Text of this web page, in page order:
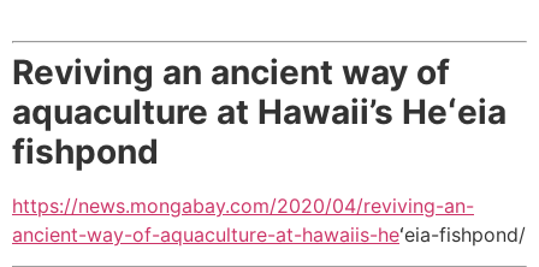
Reviving an ancient way of
aquaculture at Hawaii’s Heʻeia
fishpond
https://news.mongabay.com/2020/04/reviving-an-
ancient-way-of-aquaculture-at-hawaiis-heʻeia-fishpond/